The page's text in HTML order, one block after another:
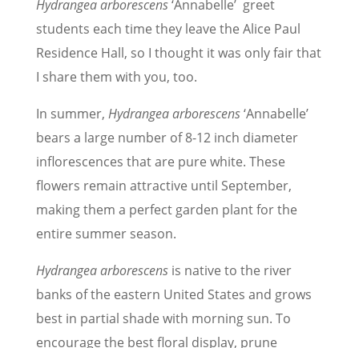
Hydrangea arborescens‘Annabelle’ greet
students each time they leave the Alice Paul
Residence Hall, so I thought it was only fair that
I share them with you, too.
In summer, Hydrangea arborescens‘Annabelle’
bears a large number of 8-12 inch diameter
inflorescences that are pure white. These
flowers remain attractive until September,
making them a perfect garden plant for the
entire summer season.
Hydrangea arborescens is native to the river
banks of the eastern United States and grows
best in partial shade with morning sun. To
encourage the best floral display, prune